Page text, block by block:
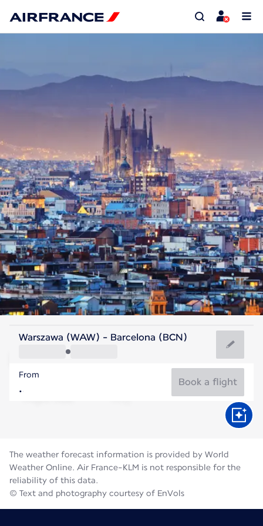
Spain
Barcelona
Spain
Warszawa (WAW) - Barcelona (BCN)
From
Book a flight
The weather forecast information is provided by World
Weather Online. Air France-KLM is not responsible for the
reliability of this data.
© Text and photography courtesy of EnVols